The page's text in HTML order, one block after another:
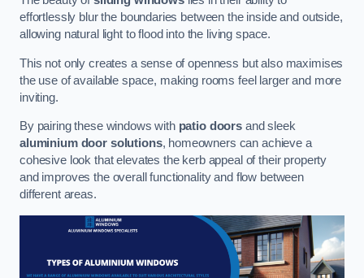
effortlessly blur the boundaries between the inside and outside,
allowing natural light to flood into the living space.
This not only creates a sense of openness but also maximises
the use of available space, making rooms feel larger and more
inviting.
By pairing these windows with patio doors and sleek
aluminium door solutions, homeowners can achieve a
cohesive look that elevates the kerb appeal of their property
and improves the overall functionality and flow between
different areas.